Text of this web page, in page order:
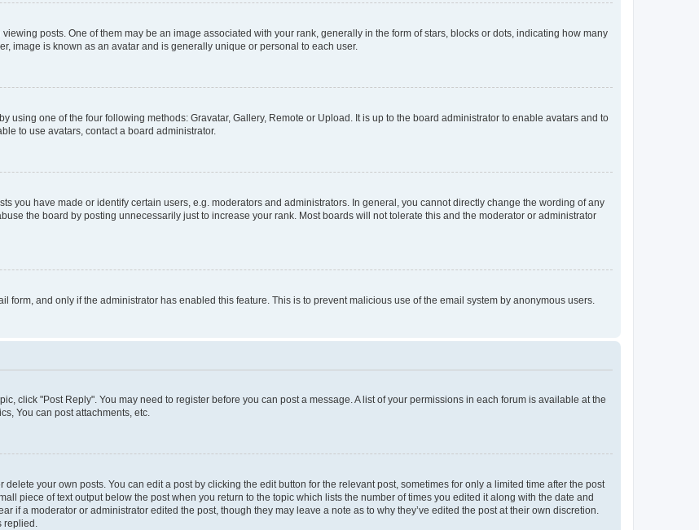
posts. One of them may be an image associated with your rank, generally in the form of stars, blocks or dots, indicating how many
image is known as an avatar and is generally unique or personal to each user.
using one of the four following methods: Gravatar, Gallery, Remote or Upload. It is up to the board administrator to enable avatars and to
to use avatars, contact a board administrator.
you have made or identify certain users, e.g. moderators and administrators. In general, you cannot directly change the wording of any
the board by posting unnecessarily just to increase your rank. Most boards will not tolerate this and the moderator or administrator
form, and only if the administrator has enabled this feature. This is to prevent malicious use of the email system by anonymous users.
click "Post Reply". You may need to register before you can post a message. A list of your permissions in each forum is available at the
You can post attachments, etc.
your own posts. You can edit a post by clicking the edit button for the relevant post, sometimes for only a limited time after the post
piece of text output below the post when you return to the topic which lists the number of times you edited it along with the date and
if a moderator or administrator edited the post, though they may leave a note as to why they’ve edited the post at their own discretion.